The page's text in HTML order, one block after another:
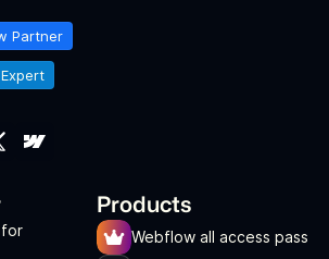
Partner
Products
Webflow all access pass